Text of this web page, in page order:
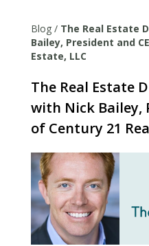
Blog / The Real Estate
Bailey, President and
Estate, LLC
The Real Estate
with Nick Bailey,
of Century 21